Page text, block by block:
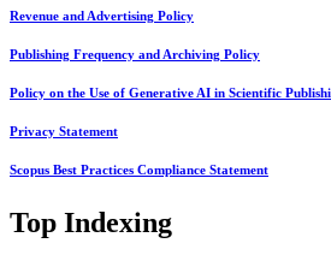
Revenue and Advertising Policy
Publishing Frequency and Archiving Policy
Policy on the Use of Generative AI in Scientific
Privacy Statement
Scopus Best Practices Compliance Statement
Top Indexing